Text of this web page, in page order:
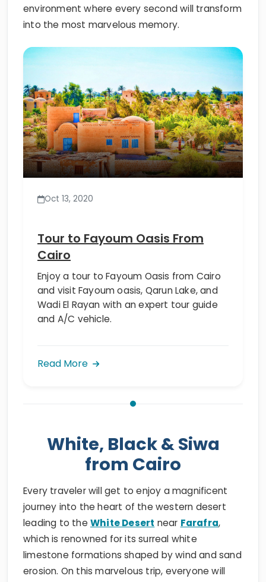
environment where every second will transform
into the most marvelous memory.
Oct 13, 2020
Tour to Fayoum Oasis From
Cairo
Enjoy a tour to Fayoum Oasis from Cairo
and visit Fayoum oasis, Qarun Lake, and
Wadi El Rayan with an expert tour guide
and A/C vehicle.
Read More
White, Black & Siwa
from Cairo
Every traveler will get to enjoy a magnificent
journey into the heart of the western desert
leading to the White Desert near Farafra,
which is renowned for its surreal white
limestone formations shaped by wind and sand
erosion. On this marvelous trip, everyone will